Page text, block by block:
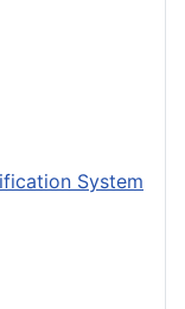
System